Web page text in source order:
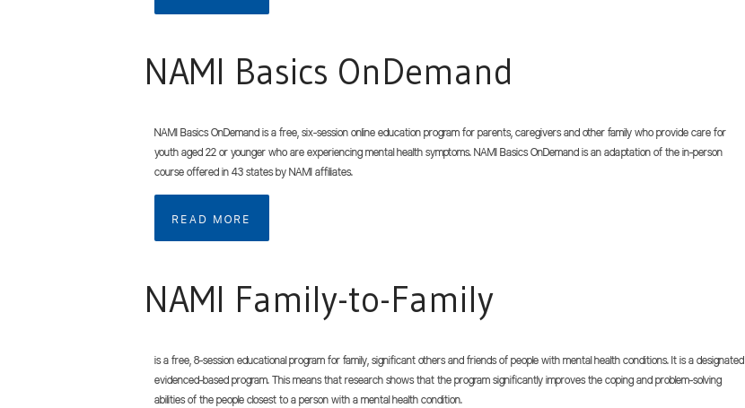
NAMI Basics OnDemand
NAMI Basics OnDemand is a free, six-session online education program for parents, caregivers and other family who provide care for
youth aged 22 or younger who are experiencing mental health symptoms. NAMI Basics OnDemand is an adaptation of the in-person
course offered in 43 states by NAMI affiliates.
READ MORE
NAMI Family-to-Family
is a free, 8-session educational program for family, significant others and friends of people with mental health conditions. It is a designated
evidenced-based program. This means that research shows that the program significantly improves the coping and problem-solving
abilities of the people closest to a person with a mental health condition.